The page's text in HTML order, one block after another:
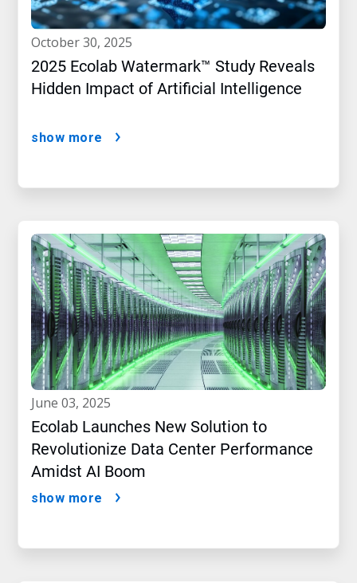
october 30, 2025
2025 Ecolab Watermark™ Study Reveals
Hidden Impact of Artificial Intelligence
show more
june 03, 2025
Ecolab Launches New Solution to
Revolutionize Data Center Performance
Amidst AI Boom
show more